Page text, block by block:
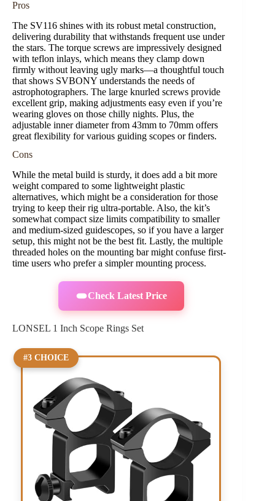
Pros
The SV116 shines with its robust metal construction,
delivering durability that withstands frequent use under
the stars. The torque screws are impressively designed
with teflon inlays, which means they clamp down
firmly without leaving ugly marks—a thoughtful touch
that shows SVBONY understands the needs of
astrophotographers. The large knurled screws provide
excellent grip, making adjustments easy even if you’re
wearing gloves on those chilly nights. Plus, the
adjustable inner diameter from 43mm to 70mm offers
great flexibility for various guiding scopes or finders.
Cons
While the metal build is sturdy, it does add a bit more
weight compared to some lightweight plastic
alternatives, which might be a consideration for those
trying to keep their rig ultra-portable. Also, the kit’s
somewhat compact size limits compatibility to smaller
and medium-sized guidescopes, so if you have a larger
setup, this might not be the best fit. Lastly, the multiple
threaded holes on the mounting bar might confuse first-
time users who prefer a simpler mounting process.
Check Latest Price
LONSEL 1 Inch Scope Rings Set
#3 CHOICE